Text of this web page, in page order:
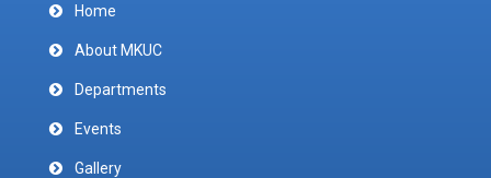
Home
About MKUC
Departments
Events
Gallery